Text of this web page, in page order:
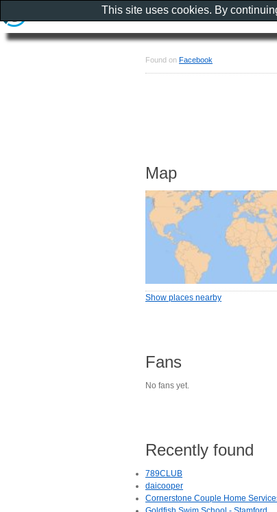
Found on Facebook
Map
Show places nearby
Fans
No fans yet.
Recently found
789CLUB
daicooper
Cornerstone Couple Home
This site uses cookies. By